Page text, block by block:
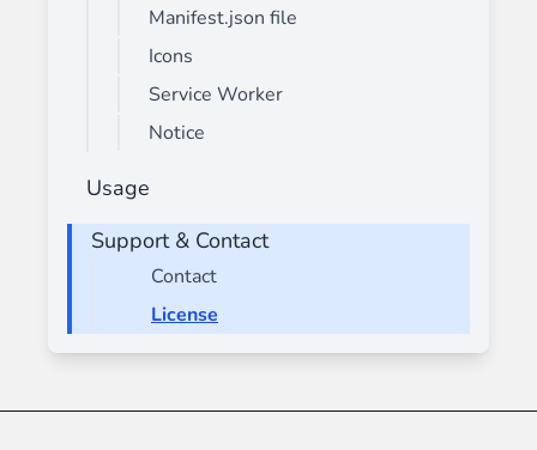
Manifest.json file
Icons
Service Worker
Notice
Usage
Support & Contact
Contact
License